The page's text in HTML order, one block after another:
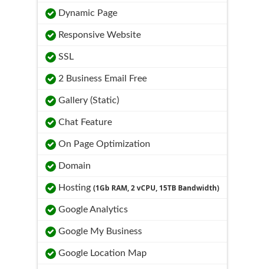
Dynamic Page
Responsive Website
SSL
2 Business Email Free
Gallery (Static)
Chat Feature
On Page Optimization
Domain
Hosting (1Gb RAM, 2 vCPU, 15TB Bandwidth)
Google Analytics
Google My Business
Google Location Map